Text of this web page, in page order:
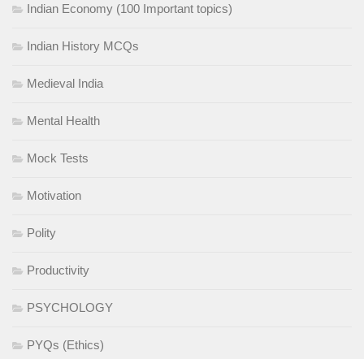
Indian Economy (100 Important topics)
Indian History MCQs
Medieval India
Mental Health
Mock Tests
Motivation
Polity
Productivity
PSYCHOLOGY
PYQs (Ethics)